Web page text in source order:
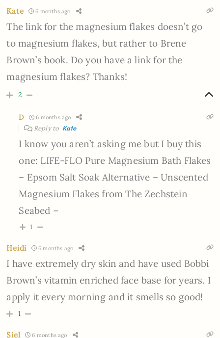
Kate 6 months ago
The link for the magnesium flakes doesn’t go
to magnesium flakes, but rather to Brene
Brown’s book. Do you have a link for the
magnesium flakes? Thanks!
2
D 6 months ago
Reply to Kate
I know you aren’t asking me but I buy this
one: LIFE-FLO Pure Magnesium Bath Flakes
– Epsom Salt Soak Alternative – Unscented
Magnesium Flakes from The Zechstein
Seabed –
1
Heidi 6 months ago
I have extremely dry skin and have used Bobbi
Brown’s vitamin enriched face base for years. I
apply it every morning and it smells so good!
1
Siel 6 months ago